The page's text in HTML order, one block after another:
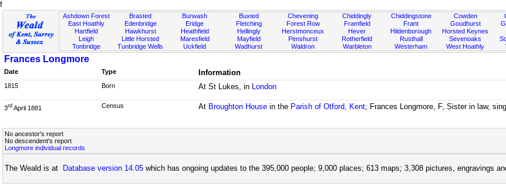
f
Ashdown Forest
East Hoathly
Hartfield
Leigh
Tonbridge
Brasted
Edenbridge
Hawkhurst
Little Horsted
Tunbridge Wells
Burwash
Eridge
Heathfield
Maresfield
Uckfield
Buxted
Fletching
Hellingly
Mayfield
Wadhurst
Chevening
Forest Row
Herstmonceux
Penshurst
Waldron
Chiddingly
Framfield
Hever
Rotherfield
Warbleton
Chiddingstone
Frant
Hildenborough
Rusthall
Westerham
Cowden
Goudhurst
Horsted Keynes
Sevenoaks
West Hoathly
Frances Longmore
Date
Type Information
1815
Born At St Lukes, in London
3rd April 1881 Census At Broughton House in the Parish of Otford, Kent; Frances Longmore, F, Sister in law,
No ancestor's report
No descendent's report
Longmore individual records
The Weald is at Database version 14.05 which has ongoing updates to the 395,000 people; 9,000 places; 613 maps; 3,308 pictures, engravings